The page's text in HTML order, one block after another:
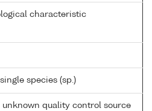
characteristic
species (sp.)
unknown quality control source